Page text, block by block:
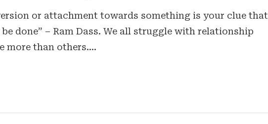
or attachment towards something is your clue that
done” – Ram Dass. We all struggle with relationship
more than others.…